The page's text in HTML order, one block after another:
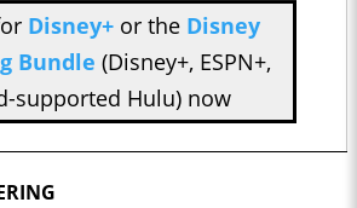
Disney+or the Disney
Bundle (Disney+, ESPN+,
supported Hulu) now